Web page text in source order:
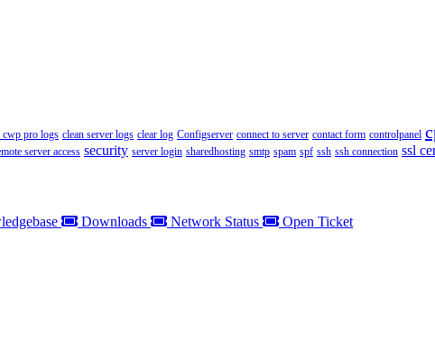
cwp pro logs clean server logs clear log Configserver connect to server contact form controlpanel
server access security server login sharedhosting smtp spam spf ssh ssh connection ssl
Downloads Network Status Open Ticket